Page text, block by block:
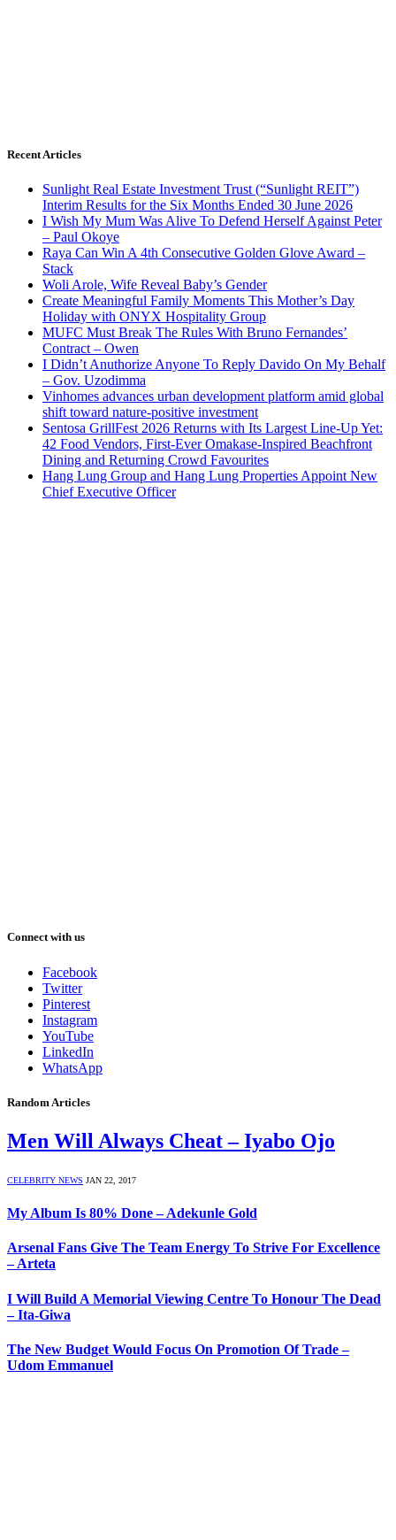
Recent Articles
Sunlight Real Estate Investment Trust (“Sunlight REIT”)
Interim Results for the Six Months Ended 30 June 2026
I Wish My Mum Was Alive To Defend Herself Against Peter
– Paul Okoye
Raya Can Win A 4th Consecutive Golden Glove Award –
Stack
Woli Arole, Wife Reveal Baby’s Gender
Create Meaningful Family Moments This Mother’s Day
Holiday with ONYX Hospitality Group
MUFC Must Break The Rules With Bruno Fernandes’
Contract – Owen
I Didn’t Anuthorize Anyone To Reply Davido On My Behalf
– Gov. Uzodimma
Vinhomes advances urban development platform amid global
shift toward nature-positive investment
Sentosa GrillFest 2026 Returns with Its Largest Line-Up Yet:
42 Food Vendors, First-Ever Omakase-Inspired Beachfront
Dining and Returning Crowd Favourites
Hang Lung Group and Hang Lung Properties Appoint New
Chief Executive Officer
Connect with us
Facebook
Twitter
Pinterest
Instagram
YouTube
LinkedIn
WhatsApp
Random Articles
Men Will Always Cheat – Iyabo Ojo
CELEBRITY NEWS JAN 22, 2017
My Album Is 80% Done – Adekunle Gold
Arsenal Fans Give The Team Energy To Strive For Excellence
– Arteta
I Will Build A Memorial Viewing Centre To Honour The Dead
– Ita-Giwa
The New Budget Would Focus On Promotion Of Trade –
Udom Emmanuel